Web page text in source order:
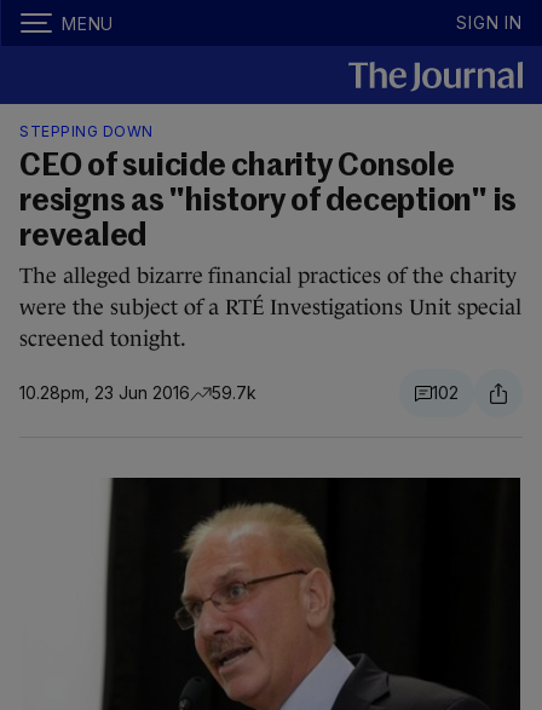
MENU SIGN IN
STEPPING DOWN
CEO of suicide charity Console
resigns as "history of deception" is
revealed
The alleged bizarre financial practices of the charity
were the subject of a RTÉ Investigations Unit special
screened tonight.
10.28pm, 23 Jun 2016 59.7k 102